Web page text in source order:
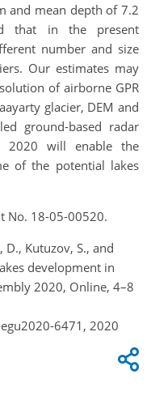
and mean depth of 7.2
that in the present
number and size
Our estimates may
of airborne GPR
glacier, DEM and
ground-based radar
2020 will enable the
of the potential lakes
No. 18-05-00520.
Kutuzov, S., and
development in
2020, Online, 4–8
6471, 2020